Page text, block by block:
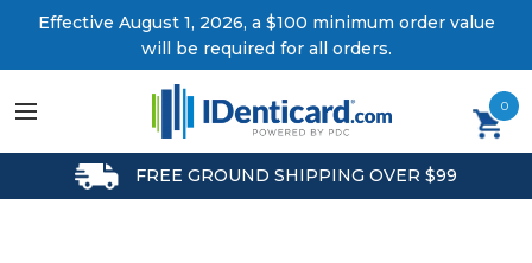
Effective August 1, 2026, a $100 minimum order value
will be required for all orders.
0
FREE GROUND SHIPPING OVER $99